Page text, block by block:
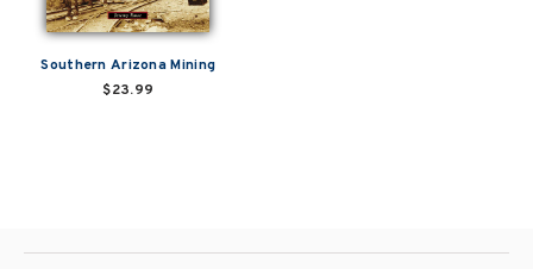
Southern Arizona Mining
$23.99